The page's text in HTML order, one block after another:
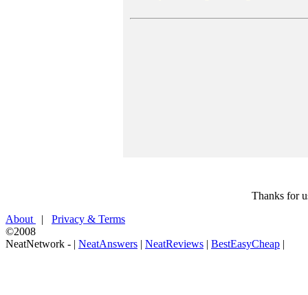
Thanks for
About
| Privacy & Terms
©2008
NeatNetwork - | NeatAnswers | NeatReviews | BestEasyCheap |